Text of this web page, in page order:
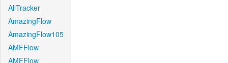
AllTracker
AmazingFlow
AmazingFlow105
AMFFlow
AMFFlow